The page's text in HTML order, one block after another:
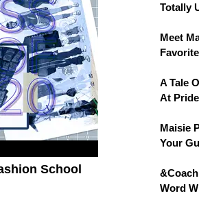
School
Totally
Meet
A Tale
At
Maisie
Your
Word